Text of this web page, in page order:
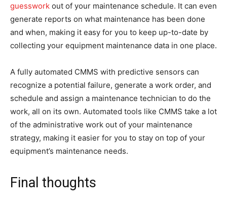
guesswork out of your maintenance schedule. It can even
generate reports on what maintenance has been done
and when, making it easy for you to keep up-to-date by
collecting your equipment maintenance data in one place.
A fully automated CMMS with predictive sensors can
recognize a potential failure, generate a work order, and
schedule and assign a maintenance technician to do the
work, all on its own. Automated tools like CMMS take a lot
of the administrative work out of your maintenance
strategy, making it easier for you to stay on top of your
equipment’s maintenance needs.
Final thoughts